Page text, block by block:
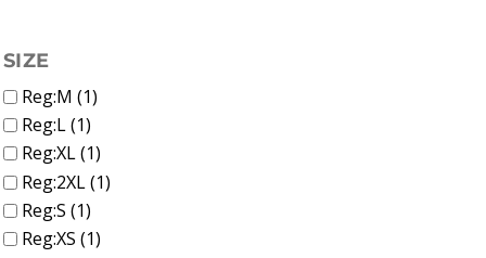
SIZE
Reg:M (1)
Reg:L (1)
Reg:XL (1)
Reg:2XL (1)
Reg:S (1)
Reg:XS (1)